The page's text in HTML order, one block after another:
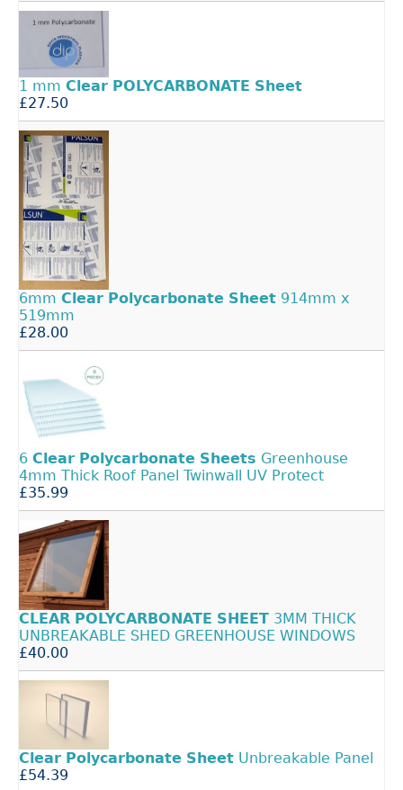
1 mm Clear POLYCARBONATE Sheet
£27.50
6mm Clear Polycarbonate Sheet 914mm x
519mm
£28.00
6 Clear Polycarbonate Sheets Greenhouse
4mm Thick Roof Panel Twinwall UV Protect
£35.99
CLEAR POLYCARBONATE SHEET 3MM THICK
UNBREAKABLE SHED GREENHOUSE WINDOWS
£40.00
Clear Polycarbonate Sheet Unbreakable Panel
£54.39